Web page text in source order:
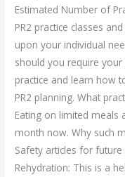
Estimated Number of
PR2 practice classes
upon your individual
should you require
practice and learn how
PR2 planning. What
Eating on limited meals
month now. Why such
Safety articles for future
Rehydration: This is a